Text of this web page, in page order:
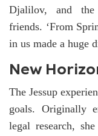
Djalilov, and the
friends. ‘From
in us made a huge
New
The Jessup
goals. Originally
legal research,